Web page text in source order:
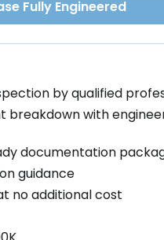
Fully Engineered
by qualified
breakdown with
documentation
guidance
no additional cost